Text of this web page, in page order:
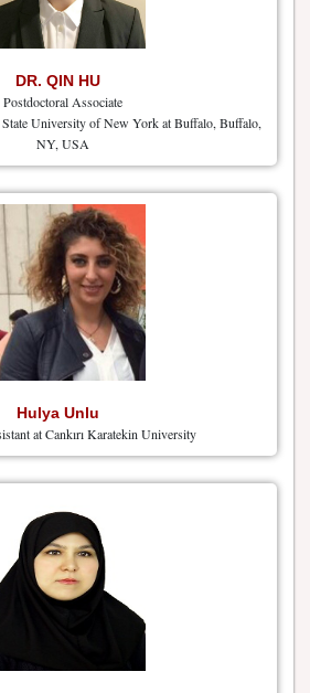
DR. QIN HU
Postdoctoral Associate
University of New York at Buffalo, Buffalo,
NY, USA
Hulya Unlu
at Cankırı Karatekin University